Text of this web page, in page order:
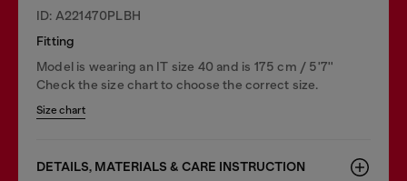
ID: A221470PLBH
Fitting
Model is wearing an IT size 40 and is 175 cm / 5'7''
Check the size chart to choose the correct size.
Size chart
DETAILS, MATERIALS & CARE INSTRUCTION